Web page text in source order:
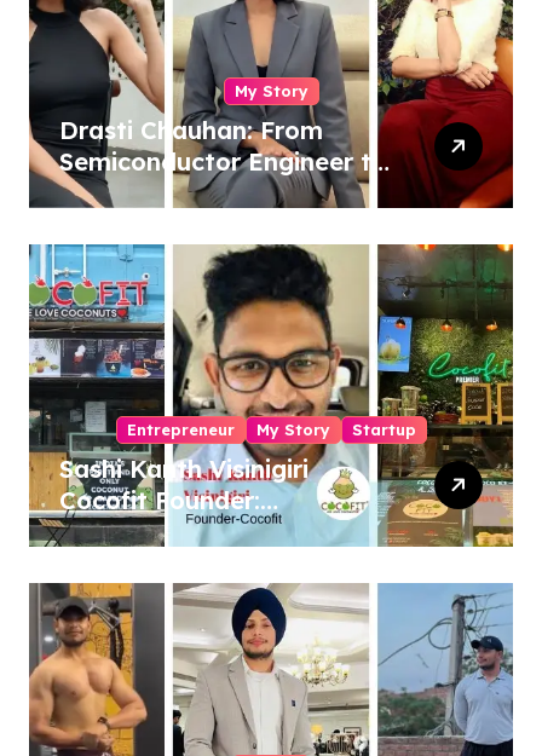
My Story
Drasti Chauhan: From
Semiconductor Engineer to
Entrepreneur, Author &
Entrepreneur My Story Startup
Sashi Kanth Visinigiri
Cocofit Founder:
Pioneering a Coconut-
Revolution